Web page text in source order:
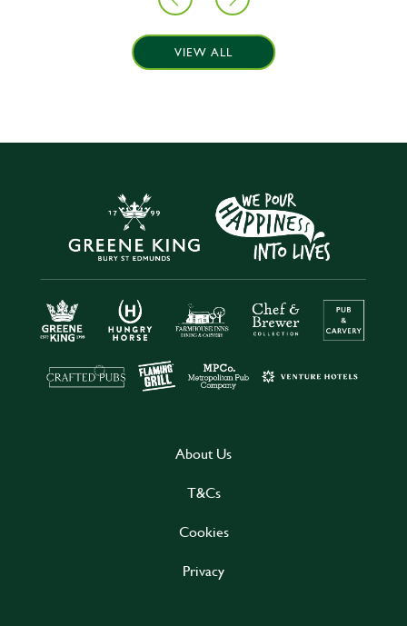
VIEW ALL
About Us
T&Cs
Cookies
Privacy